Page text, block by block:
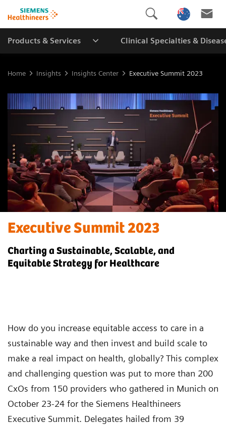
Products & Services Clinical Specialties &
Home Insights Insights Center Executive Summit 2023
Executive Summit 2023
Charting a Sustainable, Scalable, and
Equitable Strategy for Healthcare
How do you increase equitable access to care in a
sustainable way and then invest and build scale to
make a real impact on health, globally? This complex
and challenging question was put to more than 200
CxOs from 150 providers who gathered in Munich on
October 23-24 for the Siemens Healthineers
Executive Summit. Delegates hailed from 39